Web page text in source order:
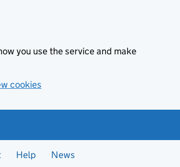
you use the service and make
cookies
Help News